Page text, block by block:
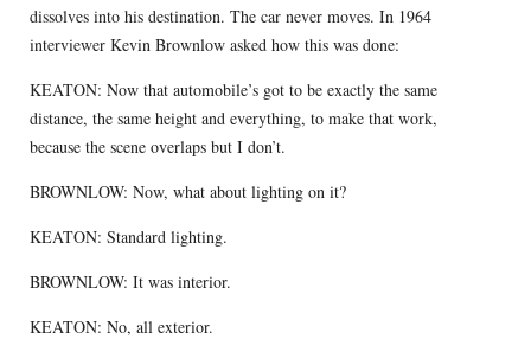
dissolves into his destination. The car never moves. In 1964
interviewer Kevin Brownlow asked how this was done:
KEATON: Now that automobile’s got to be exactly the same
distance, the same height and everything, to make that work,
because the scene overlaps but I don’t.
BROWNLOW: Now, what about lighting on it?
KEATON: Standard lighting.
BROWNLOW: It was interior.
KEATON: No, all exterior.